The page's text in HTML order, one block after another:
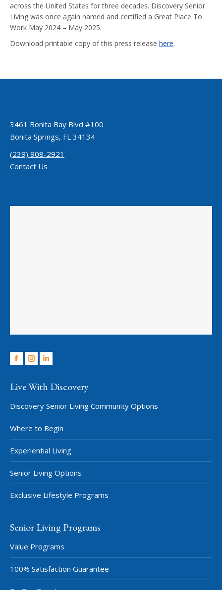
across the United States for three decades. Discovery Senior
Living was once again named and certified a Great Place To
Work May 2024 – May 2025.
Download printable copy of this press release here.
3461 Bonita Bay Blvd #100
Bonita Springs, FL 34134
(239) 908-2921
Contact Us
Facebook
InstagramLinkedin
Live With Discovery
Discovery Senior Living Community Options
Where to Begin
Experiential Living
Senior Living Options
Exclusive Lifestyle Programs
Senior Living Programs
Value Programs
100% Satisfaction Guarantee